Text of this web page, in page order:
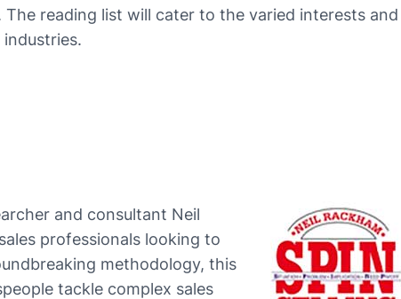
reading list will cater to the varied interests and
and consultant Neil
professionals looking to
methodology, this
tackle complex sales